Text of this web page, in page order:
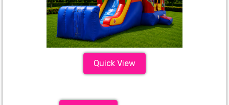
Quick View